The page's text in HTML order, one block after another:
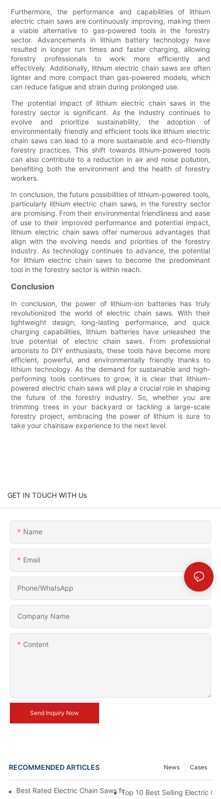
Furthermore, the performance and capabilities of lithium
electric chain saws are continuously improving, making them
a viable alternative to gas-powered tools in the forestry
sector. Advancements in lithium battery technology have
resulted in longer run times and faster charging, allowing
forestry professionals to work more efficiently and
effectively. Additionally, lithium electric chain saws are often
lighter and more compact than gas-powered models, which
can reduce fatigue and strain during prolonged use.
The potential impact of lithium electric chain saws in the
forestry sector is significant. As the industry continues to
evolve and prioritize sustainability, the adoption of
environmentally friendly and efficient tools like lithium electric
chain saws can lead to a more sustainable and eco-friendly
forestry practices. This shift towards lithium-powered tools
can also contribute to a reduction in air and noise pollution,
benefiting both the environment and the health of forestry
workers.
In conclusion, the future possibilities of lithium-powered tools,
particularly lithium electric chain saws, in the forestry sector
are promising. From their environmental friendliness and ease
of use to their improved performance and potential impact,
lithium electric chain saws offer numerous advantages that
align with the evolving needs and priorities of the forestry
industry. As technology continues to advance, the potential
for lithium electric chain saws to become the predominant
tool in the forestry sector is within reach.
Conclusion
In conclusion, the power of lithium-ion batteries has truly
revolutionized the world of electric chain saws. With their
lightweight design, long-lasting performance, and quick
charging capabilities, lithium batteries have unleashed the
true potential of electric chain saws. From professional
arborists to DIY enthusiasts, these tools have become more
efficient, powerful, and environmentally friendly thanks to
lithium technology. As the demand for sustainable and high-
performing tools continues to grow, it is clear that lithium-
powered electric chain saws will play a crucial role in shaping
the future of the forestry industry. So, whether you are
trimming trees in your backyard or tackling a large-scale
forestry project, embracing the power of lithium is sure to
take your chainsaw experience to the next level.
GET IN TOUCH WITH Us
Name
Email
Phone/whatsApp
Company Name
Content
Send Inquiry Now
RECOMMENDED ARTICLES Cases
News
Best Rated Electric Chain Saws for DIY Enthusiasts and
Top 10 Best Selling Electric